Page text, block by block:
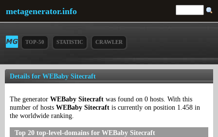
metagenerator.info
TOP-50 STATISTIC CRAWLER
Details for WEBaby Sitecraft
The generator WEBaby Sitecraft was found on 0 hosts. With this
number of hosts WEBaby Sitecraft is currently on position 1.458 in
the worldwide ranking.
Top 20 top-level-domains for WEBaby Sitecraft